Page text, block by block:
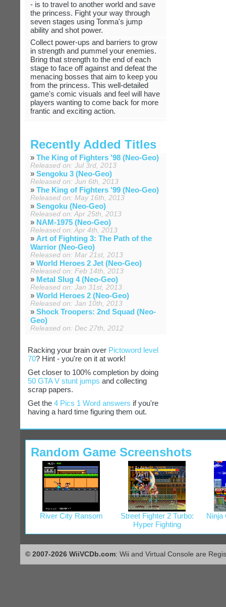
- is to travel to another world and save
the princess. Fight your way through
seven stages using Tonma's jump
ability and shot power.
Collect power-ups and barriers to grow
in strength and pummel your enemies.
Bring that strength to the end of each
stage to face off against and defeat the
menacing bosses that aim to keep you
from the princess. This well-detailed
game's comic visuals and feel will have
players wanting to come back for more
frantic and exciting action.
Recently Added Titles
» The King of Fighters '98 (Neo-Geo)
Released on: Jul 3rd, 2013
» Sengoku 3 (Neo-Geo)
Released on: Jun 6th, 2013
» The King of Fighters '99 (Neo-Geo)
Released on: May 16th, 2013
» Sengoku (Neo-Geo)
Released on: Apr 25th, 2013
» NAM-1975 (Neo-Geo)
Released on: Apr 4th, 2013
» Art of Fighting 3: The Path of the
Warrior (Neo-Geo)
Released on: Mar 21st, 2013
» World Heroes 2 Jet (Neo-Geo)
Released on: Feb 14th, 2013
» Metal Slug 4 (Neo-Geo)
Released on: Jan 31st, 2013
» World Heroes 2 (Neo-Geo)
Released on: Jan 10th, 2013
» Shock Troopers: 2nd Squad (Neo-
Geo)
Released on: Dec 27th, 2012
Racking your brain over Pictoword level
70? Hint - you're on it at work!
Get closer to 100% completion by doing
50 GTA V stunt jumps and collecting
scrap papers.
Get the 4 Pics 1 Word answers if you're
having a hard time figuring them out.
Random Game Screenshots
River City Ransom
Street Fighter 2 Turbo:
Hyper Fighting
Ninja
© 2007-2026 WiiVCDb.com: Wii and Virtual Console are